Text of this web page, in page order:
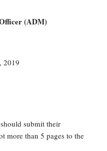
(ADM)
2019
submit their
more than 5 pages to the